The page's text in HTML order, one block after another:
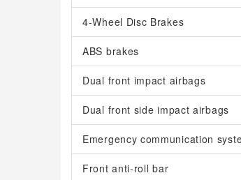
4-Wheel Disc Brakes
ABS brakes
Dual front impact airbags
Dual front side impact airbags
Emergency communication
Front anti-roll bar